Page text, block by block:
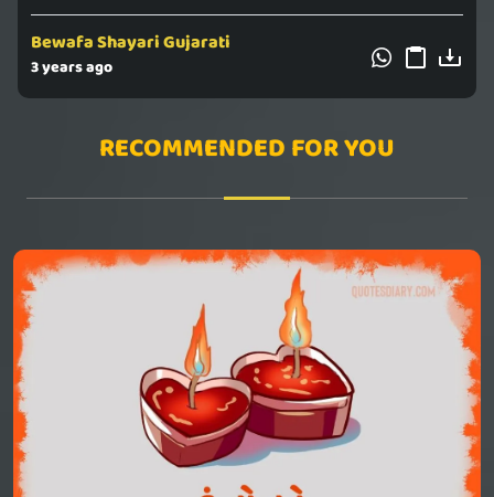
Bewafa Shayari Gujarati
3 years ago
RECOMMENDED FOR YOU